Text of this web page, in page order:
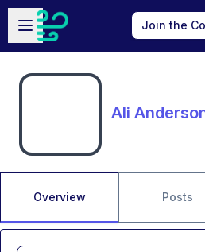
Skip to main content
Open sidebar
Join the
Ali
Overview Posts